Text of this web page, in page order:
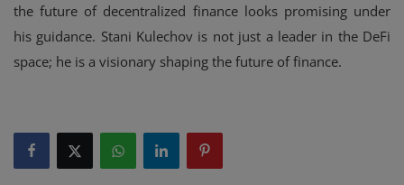
the future of decentralized finance looks promising under
his guidance. Stani Kulechov is not just a leader in the DeFi
space; he is a visionary shaping the future of finance.